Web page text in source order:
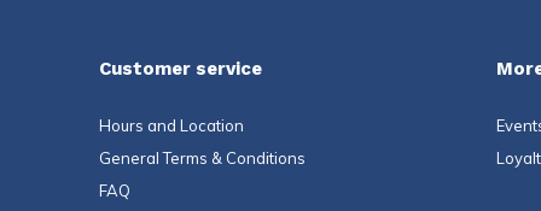
Customer service
Hours and Location
General Terms & Conditions
FAQ